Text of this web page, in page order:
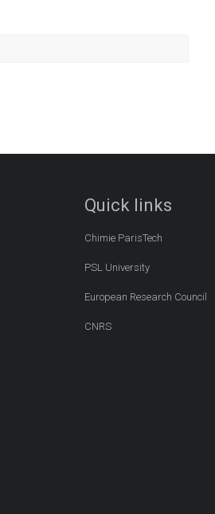
Quick links
Chimie ParisTech
PSL University
European Research Council
CNRS